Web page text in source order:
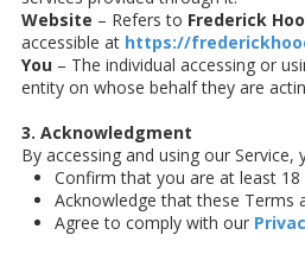
Website – Refers to Frederick
accessible at https://
You – The individual accessing or
entity on whose behalf they are
3. Acknowledgment
By accessing and using our Service,
Confirm that you are at least 18
Acknowledge that these Terms
Agree to comply with our